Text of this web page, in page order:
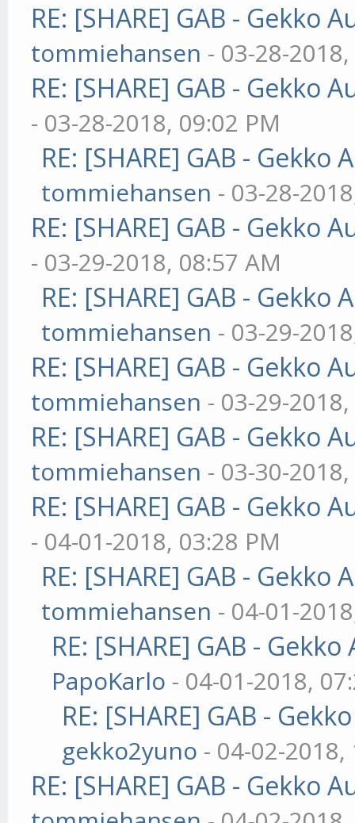
RE: [SHARE] GAB - Gekko
tommiehansen - 03-28-
RE: [SHARE] GAB - Gekko
- 03-28-2018, 09:02 PM
RE: [SHARE] GAB -
tommiehansen - 03-28-
RE: [SHARE] GAB - Gekko
- 03-29-2018, 08:57 AM
RE: [SHARE] GAB -
tommiehansen - 03-29-
RE: [SHARE] GAB - Gekko
tommiehansen - 03-29-
RE: [SHARE] GAB - Gekko
tommiehansen - 03-30-
RE: [SHARE] GAB - Gekko
- 04-01-2018, 03:28 PM
RE: [SHARE] GAB -
tommiehansen - 04-01-
RE: [SHARE] GAB -
PapoKarlo - 04-01-2018,
RE: [SHARE] GAB -
gekko2yuno - 04-02-2018,
RE: [SHARE] GAB - Gekko